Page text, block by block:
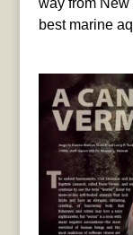
way from
best marine